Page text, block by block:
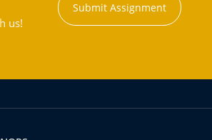
us!
Submit Assignment